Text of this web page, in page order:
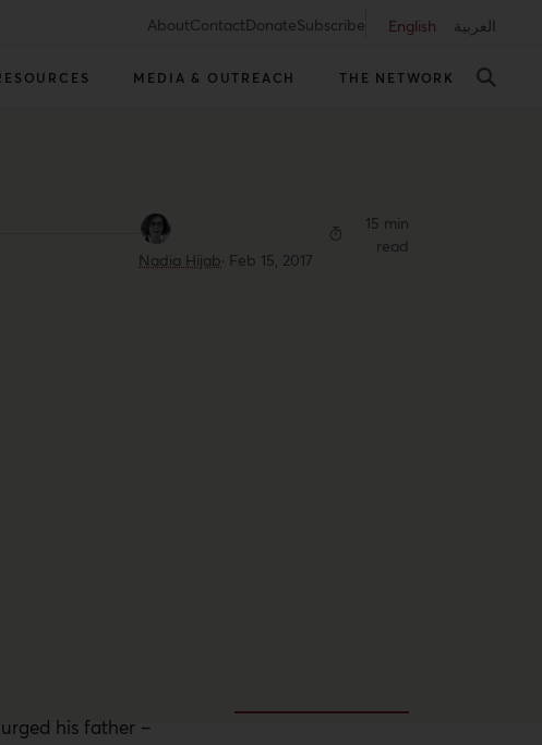
AboutContactDonateSubscribe English العربية
MEDIA & OUTREACH THE NETWORK
Nadia Hijab· Feb 15, 2017
15 min
read
his father –